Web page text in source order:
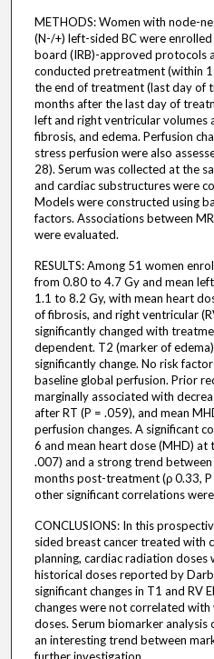
METHODS: Women with node-
(N-/+) left-sided BC were
board (IRB)-approved protocols
conducted pretreatment (within
the end of treatment (last day of
months after the last day of
left and right ventricular volumes
fibrosis, and edema. Perfusion
stress perfusion were also
28). Serum was collected at the
and cardiac substructures were
Models were constructed using
factors. Associations between
were evaluated.
RESULTS: Among 51 women
from 0.80 to 4.7 Gy and mean
1.1 to 8.2 Gy, with mean heart
of fibrosis, and right ventricular
significantly changed with
dependent. T2 (marker of
significantly change. No risk
baseline global perfusion. Prior
marginally associated with
after RT (P = .059), and mean
perfusion changes. A significant
6 and mean heart dose (MHD) at
.007) and a strong trend
months post-treatment (ρ 0.33,
other significant correlations
CONCLUSIONS: In this
sided breast cancer treated with
planning, cardiac radiation
historical doses reported by
significant changes in T1 and RV
changes were not correlated
doses. Serum biomarker
an interesting trend between